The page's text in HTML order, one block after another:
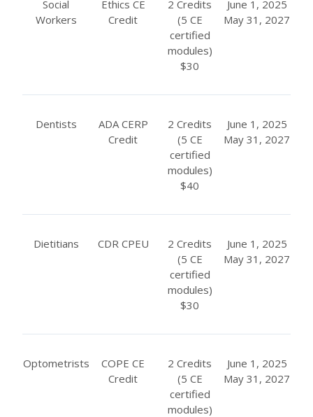
Social
Workers
Ethics CE
Credit
2 Credits
(5 CE
certified
modules)
$30
June 1, 2025
May 31, 2027
Dentists
ADA CERP
Credit
2 Credits
(5 CE
certified
modules)
$40
June 1, 2025
May 31, 2027
Dietitians CDR CPEU
2 Credits
(5 CE
certified
modules)
$30
June 1, 2025
May 31, 2027
Optometrists
COPE CE
Credit
2 Credits
(5 CE
certified
modules)
June 1, 2025
May 31, 2027